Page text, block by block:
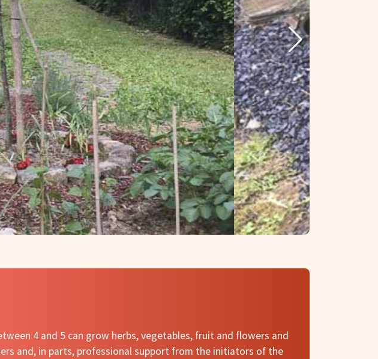
4 and 5 can grow herbs, vegetables, fruit and flowers and
and, in parts, professional support from the initiators of the